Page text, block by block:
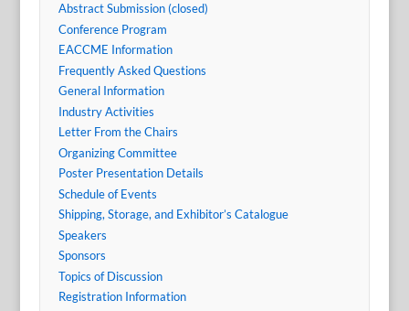
Abstract Submission (closed)
Conference Program
EACCME Information
Frequently Asked Questions
General Information
Industry Activities
Letter From the Chairs
Organizing Committee
Poster Presentation Details
Schedule of Events
Shipping, Storage, and Exhibitor’s Catalogue
Speakers
Sponsors
Topics of Discussion
Registration Information